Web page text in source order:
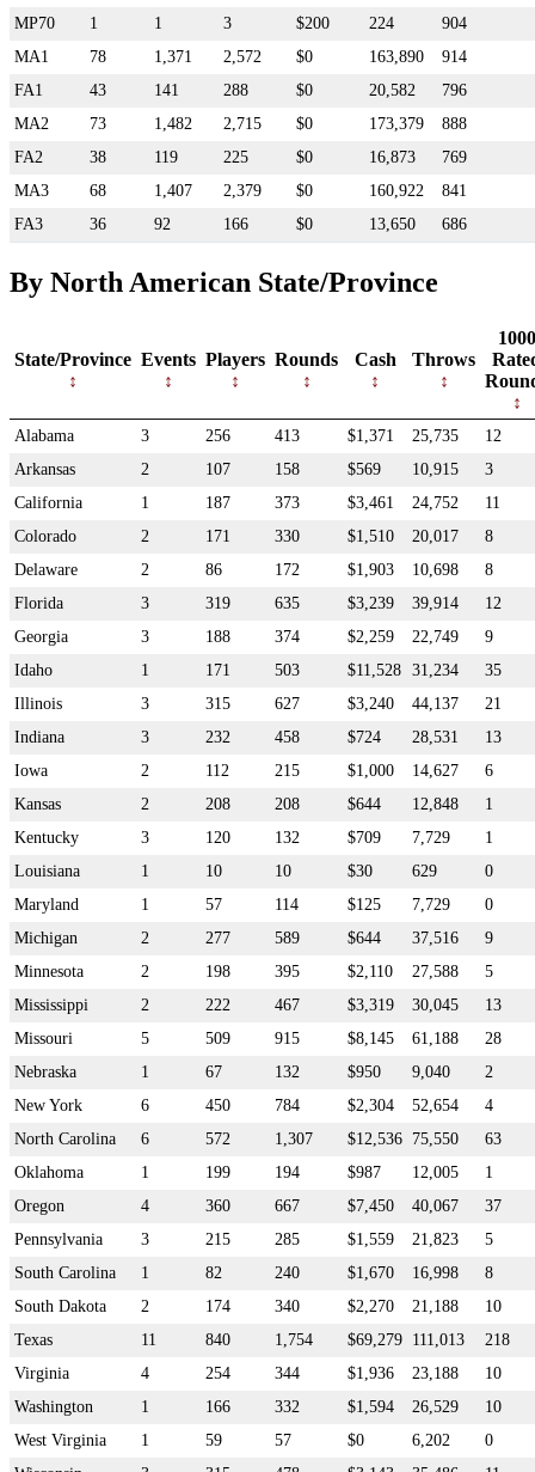
MP70
1 1 3 $200 224
904
MA1
78 1,371 2,572 $0 163,890
914
FA1
43 141 288 $0 20,582
796
MA2
73 1,482 2,715 $0 173,379
888
FA2
38 119 225 $0 16,873
769
MA3
68 1,407 2,379 $0 160,922
841
FA3
36 92 166 $0 13,650 686
By North American State/Province
State/Province Events Players Rounds Cash Throws
1000
Alabama 3 256 413 $1,371 25,735
12
Arkansas
2 107 158 $569 10,915
3
California
1 187 373 $3,461 24,752
11
Colorado
2 171 330 $1,510 20,017
8
Delaware
2 86 172 $1,903 10,698
8
Florida
3 319 635 $3,239 39,914
12
Georgia
3 188 374 $2,259 22,749
9
Idaho
1 171 503 $11,528 31,234
35
Illinois
3 315 627 $3,240 44,137
21
Indiana
3 232 458 $724 28,531
13
Iowa
2 112 215 $1,000 14,627
6
Kansas
2 208 208 $644 12,848
1
Kentucky
3 120 132 $709 7,729
1
Louisiana
1 10 10 $30 629
0
Maryland
1 57 114 $125 7,729
0
Michigan
2 277 589 $644 37,516
9
Minnesota
2 198 395 $2,110 27,588
5
Mississippi
2 222 467 $3,319 30,045
13
Missouri
5 509 915 $8,145 61,188
28
Nebraska
1 67 132 $950 9,040
2
New York
6 450 784 $2,304 52,654
4
North Carolina
6 572 1,307 $12,536 75,550
63
Oklahoma
1 199 194 $987 12,005
1
Oregon
4 360 667 $7,450 40,067
37
Pennsylvania
3 215 285 $1,559 21,823
5
South Carolina
1 82 240 $1,670 16,998
8
South Dakota
2 174 340 $2,270 21,188
10
Texas
11 840 1,754 $69,279 111,013
218
Virginia
4 254 344 $1,936 23,188
10
Washington
1 166 332 $1,594 26,529
10
West Virginia
1 59 57 $0 6,202
0